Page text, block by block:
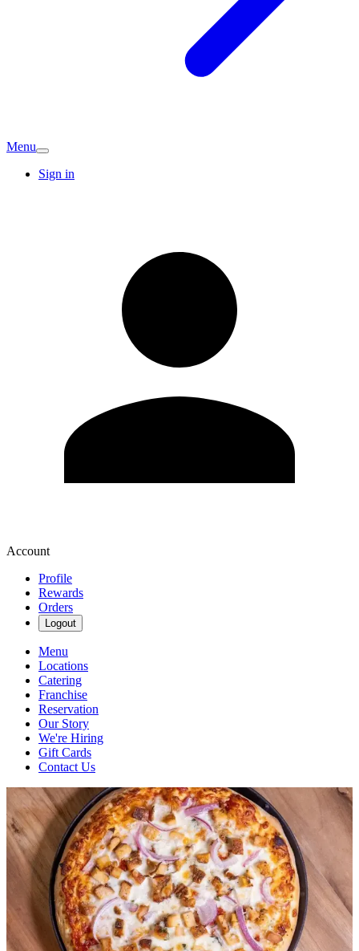
Menu
Sign in
Account
Profile
Rewards
Orders
Logout
Menu
Locations
Catering
Franchise
Reservation
Our Story
We're Hiring
Gift Cards
Contact Us